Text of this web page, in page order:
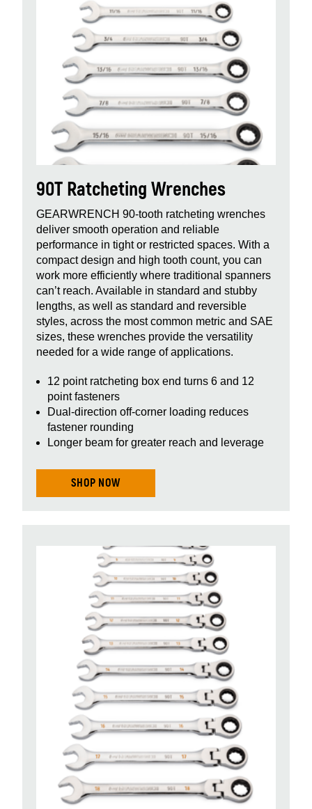
90T Ratcheting Wrenches
GEARWRENCH 90‑tooth ratcheting wrenches
deliver smooth operation and reliable
performance in tight or restricted spaces. With a
compact design and high tooth count, you can
work more efficiently where traditional spanners
can’t reach. Available in standard and stubby
lengths, as well as standard and reversible
styles, across the most common metric and SAE
sizes, these wrenches provide the versatility
needed for a wide range of applications.
12 point ratcheting box end turns 6 and 12
point fasteners
Dual-direction off-corner loading reduces
fastener rounding
Longer beam for greater reach and leverage
SHOP NOW